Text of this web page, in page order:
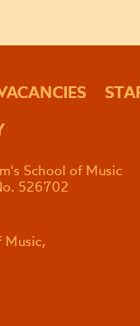
School of Music
526702
Music,